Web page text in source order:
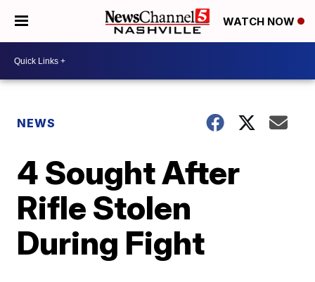
WATCH NOW
NEWS
4 Sought After
Rifle Stolen
During Fight